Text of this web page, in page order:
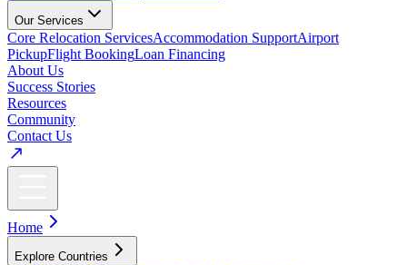
Our Services
Core Relocation ServicesAccommodation SupportAirport
PickupFlight BookingLoan Financing
About Us
Success Stories
Resources
Community
Contact Us
Home
Explore Countries